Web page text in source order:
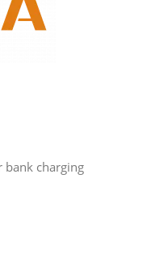
bank charging